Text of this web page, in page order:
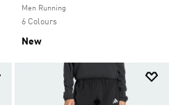
Men Running
6 Colours
New